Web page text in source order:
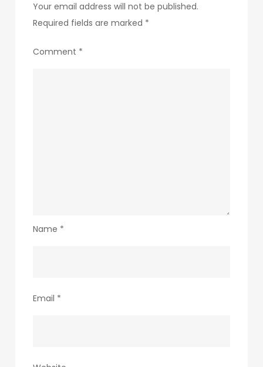
Your email address will not be published.
Required fields are marked *
Comment *
Name *
Email *